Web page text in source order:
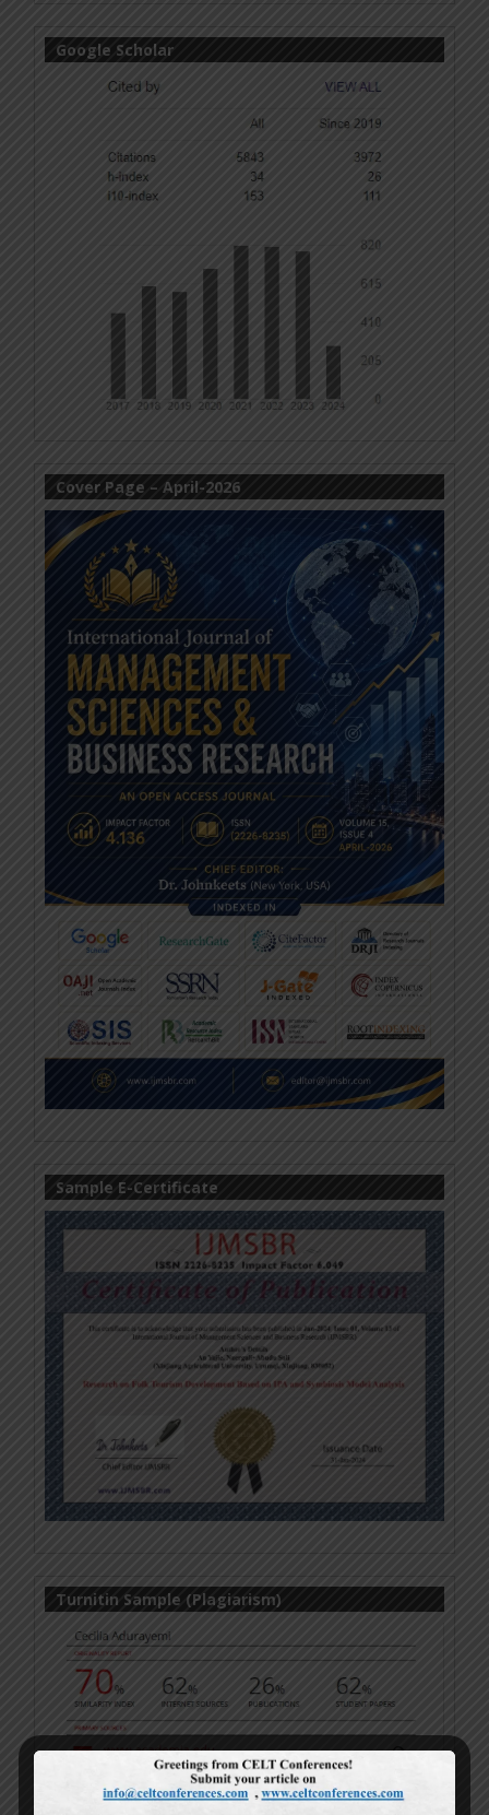
Google Scholar
Cover Page – April-2026
Sample E-Certificate
Turnitin Sample (Plagiarism)